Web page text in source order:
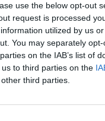
use the below opt-out
request is processed
utilized by us
You may separately
on the IAB’s list of
to third parties on the
third parties.